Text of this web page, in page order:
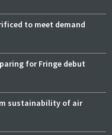
to meet demand
for Fringe debut
sustainability of air